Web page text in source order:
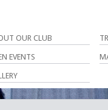
OUR CLUB
EVENTS